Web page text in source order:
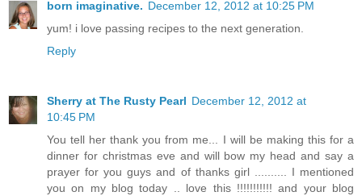
born imaginative. December 12, 2012 at 10:25 PM
yum! i love passing recipes to the next generation.
Reply
Sherry at The Rusty Pearl December 12, 2012 at
10:45 PM
You tell her thank you from me... I will be making this for a
dinner for christmas eve and will bow my head and say a
prayer for you guys and of thanks girl .......... I mentioned
you on my blog today .. love this !!!!!!!!!!! and your blog